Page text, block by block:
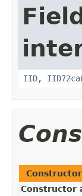
IID,
Constructor